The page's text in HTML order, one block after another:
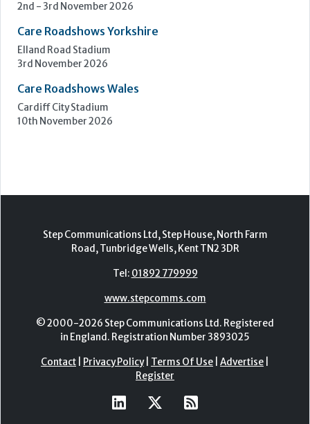
2nd - 3rd November 2026
Care Roadshows Yorkshire
Elland Road Stadium
3rd November 2026
Care Roadshows Wales
Cardiff City Stadium
10th November 2026
Step Communications Ltd, Step House, North Farm
Road, Tunbridge Wells, Kent TN2 3DR
Tel: 01892 779999
www.stepcomms.com
© 2000-2026 Step Communications Ltd. Registered
in England. Registration Number 3893025
Contact Privacy Policy| Terms Of Use Advertise
Register